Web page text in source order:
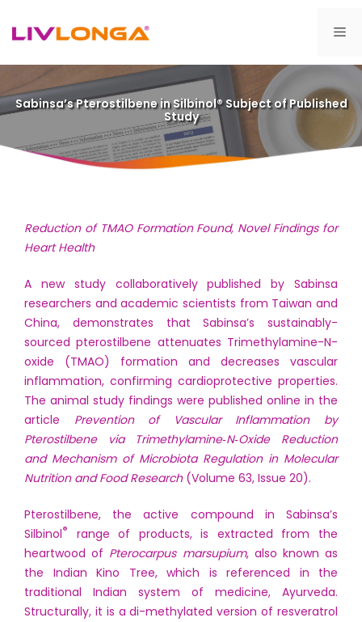
content
Sabinsa’s Pterostilbene in Silbinol® Subject of Published
Study
Reduction of TMAO Formation Found, Novel Findings for
Heart Health
A new study collaboratively published by Sabinsa
researchers and academic scientists from Taiwan and
China, demonstrates that Sabinsa’s sustainably-
sourced pterostilbene attenuates Trimethylamine-N-
oxide (TMAO) formation and decreases vascular
inflammation, confirming cardioprotective properties.
The animal study findings were published online in the
article Prevention of Vascular Inflammation by
Pterostilbene via Trimethylamine‐N‐Oxide Reduction
and Mechanism of Microbiota Regulation in Molecular
Nutrition and Food Research(Volume 63, Issue 20).
Pterostilbene, the active compound in Sabinsa’s
Silbinol®
range of products, is extracted from the
heartwood of Pterocarpus marsupium, also known as
the Indian Kino Tree, which is referenced in the
traditional Indian system of medicine, Ayurveda.
Structurally, it is a di-methylated version of resveratrol